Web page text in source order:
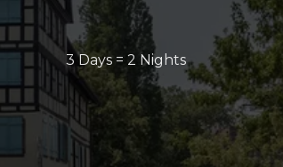
3 Days = 2 Nights